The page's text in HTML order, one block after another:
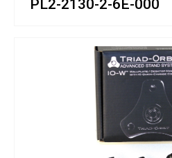
PL2-2130-2-6E-000